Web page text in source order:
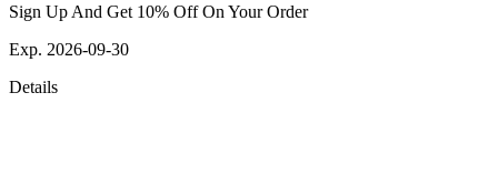
Sign Up And Get 10% Off On Your Order
Exp. 2026-09-30
Details